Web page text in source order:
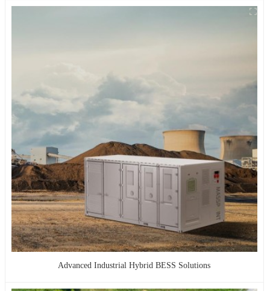
Advanced Industrial Hybrid BESS Solutions